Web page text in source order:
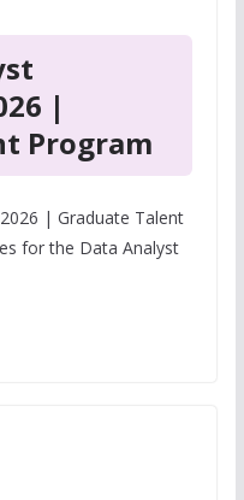
|
Program
| Graduate Talent
for the Data Analyst